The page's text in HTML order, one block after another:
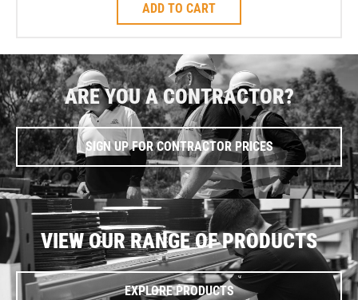
ADD TO CART
ARE YOU A CONTRACTOR?
SIGN UP FOR CONTRACTOR PRICES
VIEW OUR RANGE OF PRODUCTS
EXPLORE PRODUCTS